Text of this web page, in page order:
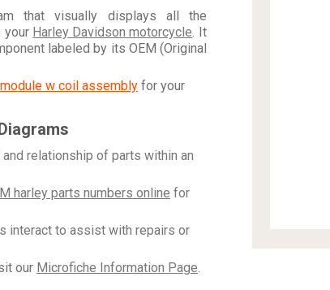
that visually displays all the
your Harley Davidson motorcycle. It
labeled by its OEM (Original
w coil assembly for your
relationship of parts within an
harley parts numbers online for
interact to assist with repairs or
our Microfiche Information Page.